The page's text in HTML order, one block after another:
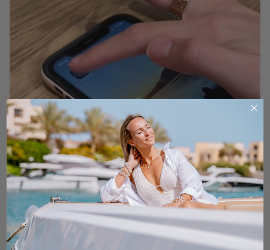
RING SIZE
Are you ready to find the ideal fit for that beautiful ring
you've had your eye on?